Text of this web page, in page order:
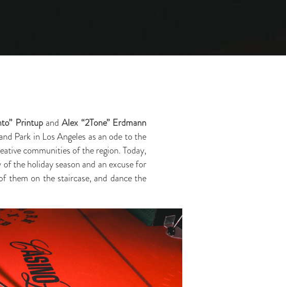
PrintupandAlex “2Tone” Erdmann
Park in Los Angeles as an ode to the
communities of the region. Today,
the holiday season and an excuse for
them on the staircase, and dance the